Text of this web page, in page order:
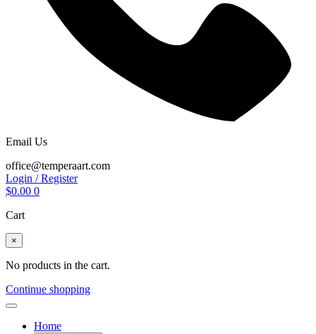
Email Us
office@temperaart.com
Login / Register
$0.00 0
Cart
×
No products in the cart.
Continue shopping
Home